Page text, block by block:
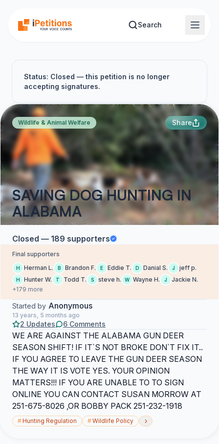
Search
Status: Closed — this petition is no longer
accepting signatures.
Wildlife & Animal Welfare Share
SAVING DOG HUNTING IN
ALABAMA
Closed — 189 supporters
Final supporters
H Herman L. B Brandon F. E Eddie T. D Danial S. J jeff p.
H Hunter W. T Todd T. S steve h. W Wayne H. J
Jackie N.
+179 more
Started by Anonymous
13 years, 5 months ago
2 Updates 6 Comments
WE ARE AGAINST THE ALABAMA GUN DEER
SEASON SHIFT! IF IT`S NOT BROKE DON`T FIX IT..
IF YOU AGREE TO LEAVE THE GUN DEER SEASON
THE WAY IT IS VOTE YES. YOUR OPINION
MATTERS!!! IF YOU ARE UNABLE TO TO SIGN
ONLINE YOU CAN CONTACT SUSAN MORROW AT
251-675-8026 ,OR BOBBY PACK 251-232-1918
#Hunting Regulation #Wildlife Policy ›